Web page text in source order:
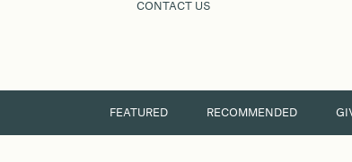
CONTACT US
FEATURED RECOMMENDED